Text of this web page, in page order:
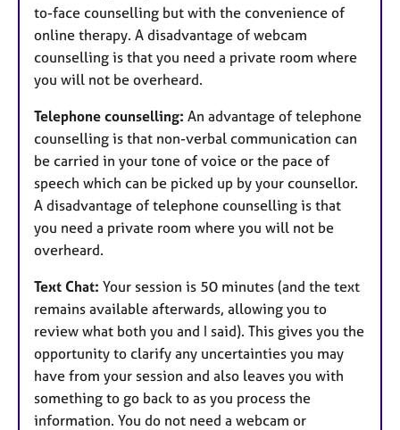
to-face counselling but with the convenience of
online therapy. A disadvantage of webcam
counselling is that you need a private room where
you will not be overheard.
Telephone counselling: An advantage of telephone
counselling is that non-verbal communication can
be carried in your tone of voice or the pace of
speech which can be picked up by your counsellor.
A disadvantage of telephone counselling is that
you need a private room where you will not be
overheard.
Text Chat: Your session is 50 minutes (and the text
remains available afterwards, allowing you to
review what both you and I said). This gives you the
opportunity to clarify any uncertainties you may
have from your session and also leaves you with
something to go back to as you process the
information. You do not need a webcam or